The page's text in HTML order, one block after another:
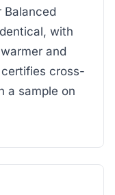
Balanced
with
and
cross-
a sample on